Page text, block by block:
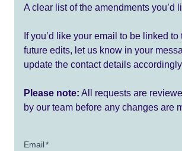
A clear list of the amendments you’d
If you’d like your email to be linked to
future edits, let us know in your
update the contact details
Please note: All requests are
by our team before any changes are
Email*